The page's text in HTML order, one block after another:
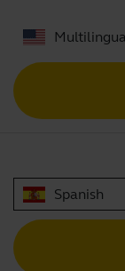
Spanish